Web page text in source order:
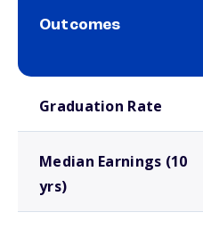
Outcomes
Graduation Rate
Median Earnings (10
yrs)